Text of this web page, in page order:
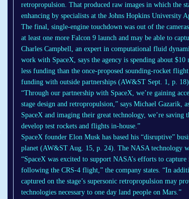
retropropulsion. That produced raw images in which the
enhancing by specialists at the Johns Hopkins University
The final, single-engine touchdown was out of the
at least one more Falcon 9 launch and may be able to
Charles Campbell, an expert in computational fluid
work with SpaceX, says the agency is spending about
less funding than the once-proposed sounding-rocket
funding with outside partnerships (AW&ST Sept. 1, p.
“Through our partnership with SpaceX, we’re gaining
stage design and retropropulsion,” says Michael
SpaceX and imaging their great technology, we’re
develop test rockets and flights in-house.”
SpaceX founder Elon Musk has based his “disruptive”
planet (AW&ST Aug. 15, p. 24). The NASA technology
“SpaceX was excited to support NASA’s efforts to
following the CRS-4 flight,” the company states. “In
captured on the stage’s supersonic retropropulsion may
technologies necessary to one day land people on Mars.”